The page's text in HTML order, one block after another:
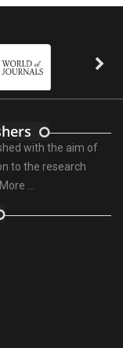
with the aim of
to the research
More ...